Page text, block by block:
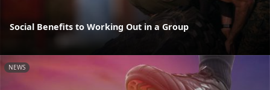
Social Benefits to Working Out in a Group
NEWS